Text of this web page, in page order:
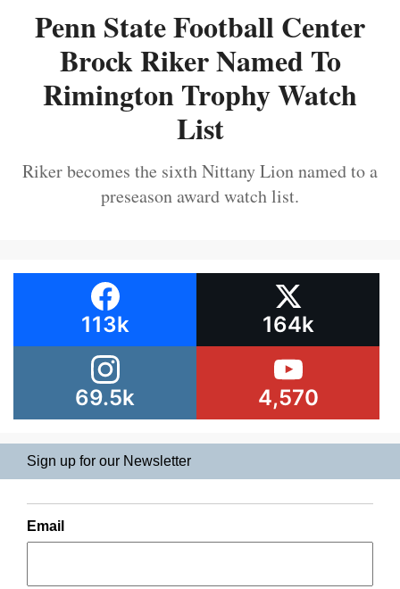
Penn State Football Center
Brock Riker Named To
Rimington Trophy Watch
List
Riker becomes the sixth Nittany Lion named to a
preseason award watch list.
113k 164k
69.5k 4,570
Sign up for our Newsletter
Email